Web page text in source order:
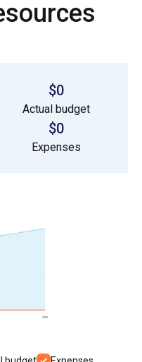
$0
Actual budget
$0
Expenses
2025